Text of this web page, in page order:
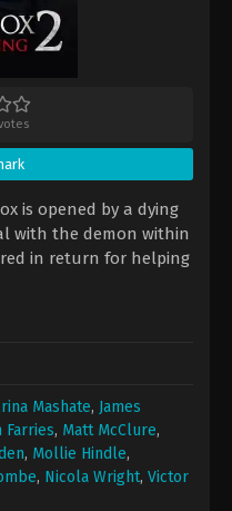
is opened by a dying
with the demon within
in return for helping
Mashate, James
Farries, Matt McClure,
, Mollie Hindle,
, Nicola Wright, Victor